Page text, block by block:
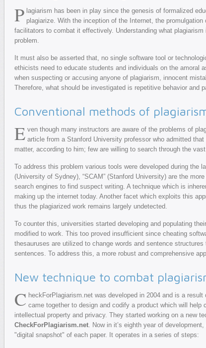
P lagiarism has been in play since the genesis of formalized
plagiarize. With the inception of the Internet, the
facilitators to combat it effectively. Understanding what
problem.
It must also be asserted that, no single software tool or
ethicists need to educate students and individuals on the amoral
when suspecting or accusing anyone of plagiarism, innocent
Therefore, what should be investigated is repetitive behavior and
Conventional methods of
E ven though many instructors are aware of the problems of
article from a Stanford University professor who admitted
matter, according to him; few are willing to search through the
To address this problem various tools were developed during the
(University of Sydney), “SCAM” (Stanford University) are the
search engines to find suspect writing. A technique which is
making up the internet today. Another facet which exploits this
thus the plagiarized work remains largely undetected.
To counter this, universities started developing and populating
modified to work. This too proved insufficient since cheating
thesauruses are utilized to change words and sentence
sentences. To address this, a more robust and comprehensive
New technique to combat
C heckForPlagiarism.net was developed in 2004 and is a
came together to design and codify a product which will
intellectual property and privacy. They started working on a new
CheckForPlagiarism.net. Now in it’s eighth year of
"digital snapshot" of each paper. It operates in a series of steps: